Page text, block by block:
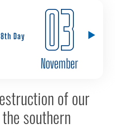
Day 03
November
of our
southern